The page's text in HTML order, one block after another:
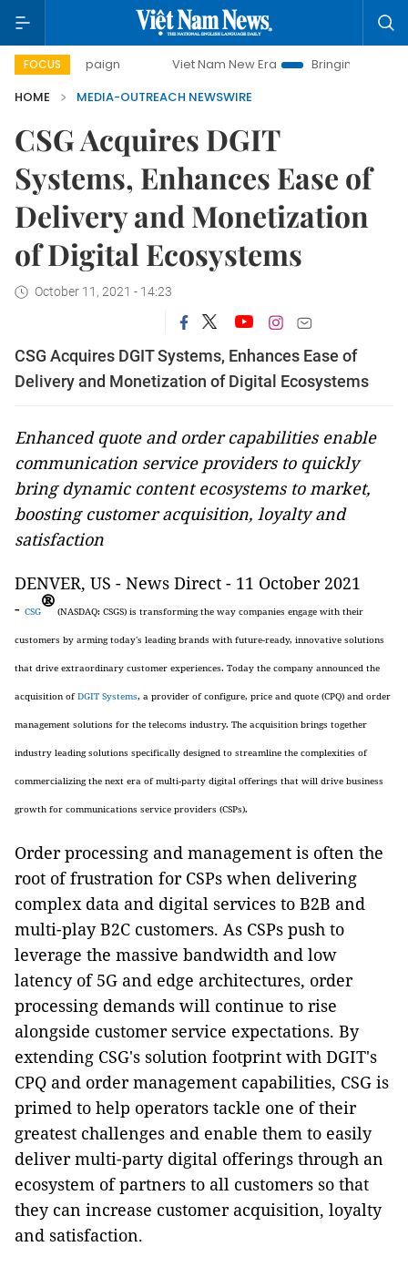
FOCUS Viet Nam New Era
Bringing Resolutions to Life
HOME
MEDIA-OUTREACH NEWSWIRE
CSG Acquires DGIT
Systems, Enhances Ease of
Delivery and Monetization
of Digital Ecosystems
October 11, 2021 - 14:23
CSG Acquires DGIT Systems, Enhances Ease of
Delivery and Monetization of Digital Ecosystems
Enhanced quote and order capabilities enable
communication service providers to quickly
bring dynamic content ecosystems to market,
boosting customer acquisition, loyalty and
satisfaction
DENVER, US - News Direct - 11 October 2021
- CSG® (NASDAQ: CSGS) is transforming the way companies engage with their
customers by arming today's leading brands with future-ready, innovative solutions
that drive extraordinary customer experiences. Today the company announced the
acquisition ofDGIT Systems, a provider of configure, price and quote (CPQ) and order
management solutions for the telecoms industry. The acquisition brings together
industry leading solutions specifically designed to streamline the complexities of
commercializing the next era of multi-party digital offerings that will drive business
growth for communications service providers (CSPs).
Order processing and management is often the
root of frustration for CSPs when delivering
complex data and digital services to B2B and
multi-play B2C customers. As CSPs push to
leverage the massive bandwidth and low
latency of 5G and edge architectures, order
processing demands will continue to rise
alongside customer service expectations. By
extending CSG's solution footprint with DGIT's
CPQ and order management capabilities, CSG is
primed to help operators tackle one of their
greatest challenges and enable them to easily
deliver multi-party digital offerings through an
ecosystem of partners to all customers so that
they can increase customer acquisition, loyalty
and satisfaction.